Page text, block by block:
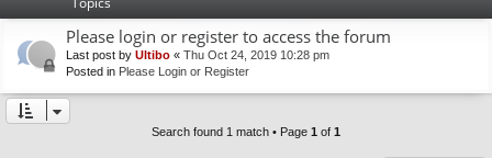
Please login or register to access the forum
Last post by Ultibo « Thu Oct 24, 2019 10:28 pm
Posted in Please Login or Register
Search found 1 match • Page 1 of 1